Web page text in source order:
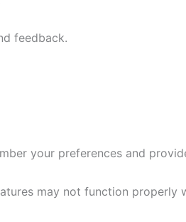
feedback.
your preferences and
may not function properly